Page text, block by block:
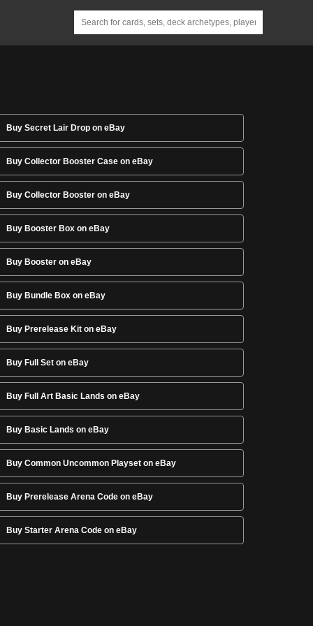
Buy Secret Lair Drop on eBay
Buy Collector Booster Case on eBay
Buy Collector Booster on eBay
Buy Booster Box on eBay
Buy Booster on eBay
Buy Bundle Box on eBay
Buy Prerelease Kit on eBay
Buy Full Set on eBay
Buy Full Art Basic Lands on eBay
Buy Basic Lands on eBay
Buy Common Uncommon Playset on eBay
Buy Prerelease Arena Code on eBay
Buy Starter Arena Code on eBay